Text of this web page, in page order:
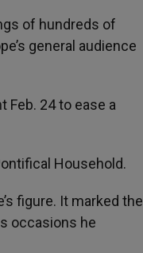
of hundreds of
general audience
Feb. 24 to ease a
Household.
figure. It marked the
occasions he